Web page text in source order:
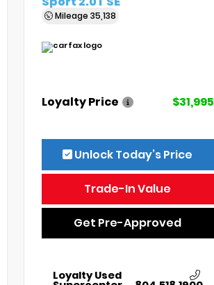
Mileage 35,138
Loyalty Price $31,995
Unlock Today’s Price
Trade-In Value
Get Pre-Approved
Loyalty Used